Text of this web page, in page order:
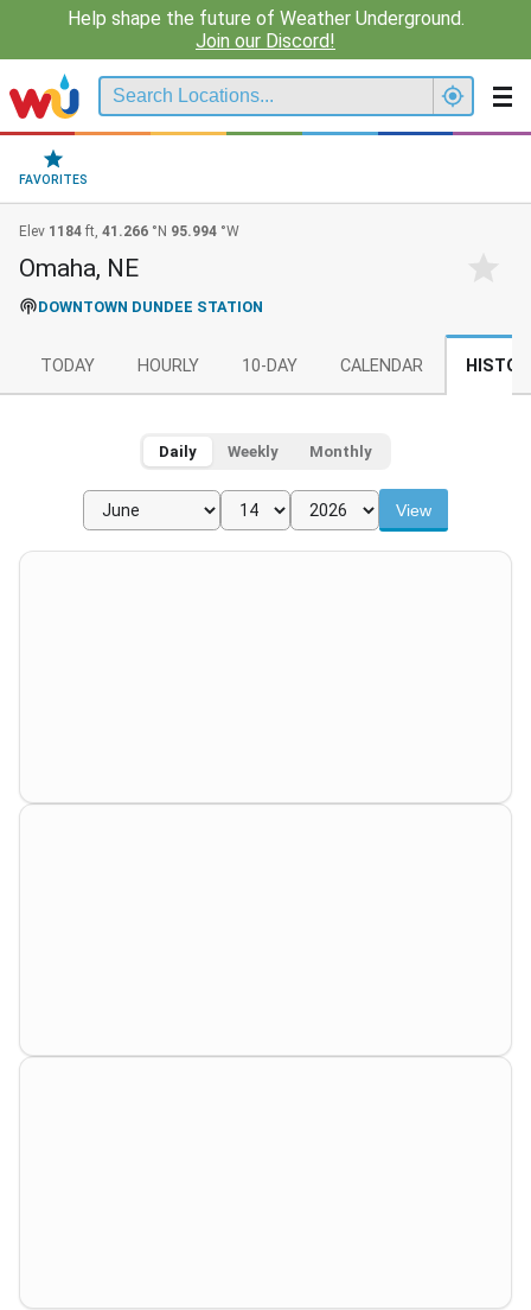
Help shape the future of Weather Underground.
Join our Discord!
FAVORITES
Elev 1184 ft, 41.266 °N 95.994 °W
Omaha, NE
DOWNTOWN DUNDEE STATION
TODAY HOURLY 10-DAY CALENDAR
Daily Weekly Monthly
View